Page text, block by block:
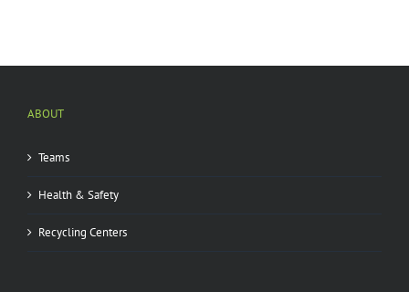
ABOUT
Teams
Health & Safety
Recycling Centers